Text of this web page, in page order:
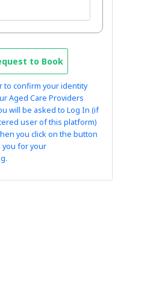
to Book
to confirm your identity
Aged Care Providers
will be asked to Log In (if
user of this platform)
you click on the button
you for your